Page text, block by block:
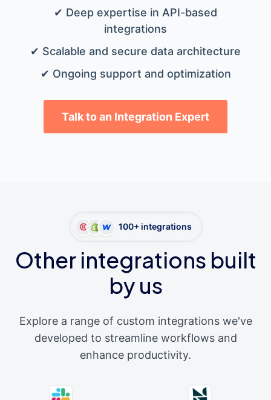
✔ Deep expertise in API-based
integrations
✔ Scalable and secure data architecture
✔ Ongoing support and optimization
Talk to an Integration Expert
100+ integrations
Other integrations built
by us
Explore a range of custom integrations we've
developed to streamline workflows and
enhance productivity.